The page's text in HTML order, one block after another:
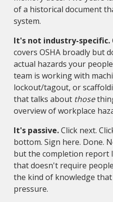
of a historical document
system.
It's not industry-specific.
covers OSHA broadly but
actual hazards your
team is working with
lockout/tagout, or
that talks about those
overview of workplace
It's passive.Click next.
bottom. Sign here. Done.
but the completion report
that doesn't require
the kind of knowledge
pressure.